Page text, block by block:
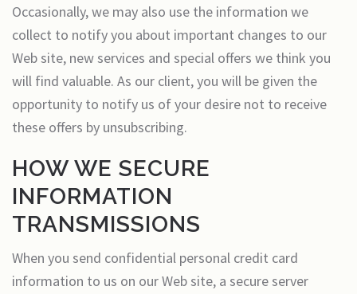
Occasionally, we may also use the information we
collect to notify you about important changes to our
Web site, new services and special offers we think you
will find valuable. As our client, you will be given the
opportunity to notify us of your desire not to receive
these offers by unsubscribing.
HOW WE SECURE
INFORMATION
TRANSMISSIONS
When you send confidential personal credit card
information to us on our Web site, a secure server